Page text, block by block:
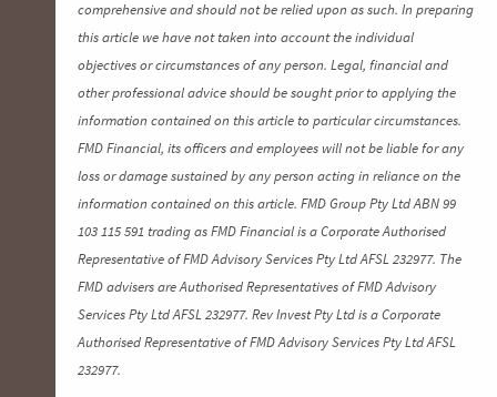
comprehensive and should not be relied upon as such. In preparing
this article we have not taken into account the individual
objectives or circumstances of any person. Legal, financial and
other professional advice should be sought prior to applying the
information contained on this article to particular circumstances.
FMD Financial, its officers and employees will not be liable for any
loss or damage sustained by any person acting in reliance on the
information contained on this article. FMD Group Pty Ltd ABN 99
103 115 591 trading as FMD Financial is a Corporate Authorised
Representative of FMD Advisory Services Pty Ltd AFSL 232977. The
FMD advisers are Authorised Representatives of FMD Advisory
Services Pty Ltd AFSL 232977. Rev Invest Pty Ltd is a Corporate
Authorised Representative of FMD Advisory Services Pty Ltd AFSL
232977.